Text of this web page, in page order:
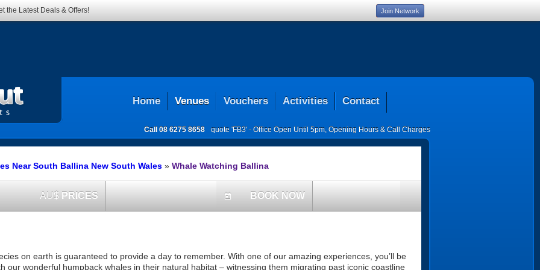
Home Venues Vouchers Activities Contact
Call 08 6275 8658 quote 'FB3' - Office Open Until 5pm, Opening Hours & Call Charges
Near South Ballina New South Wales » Whale Watching Ballina
AU$ PRICES today BOOK NOW
on earth is guaranteed to provide a day to remember. With one of our amazing experiences, you’ll be
our wonderful humpback whales in their natural habitat – witnessing them migrating past iconic coastline
the Latest Deals & Offers! Join Network